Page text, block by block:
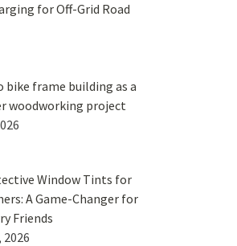
for Off-Grid Road
bike frame building as a
woodworking project
Window Tints for
A Game-Changer for
Friends
2026